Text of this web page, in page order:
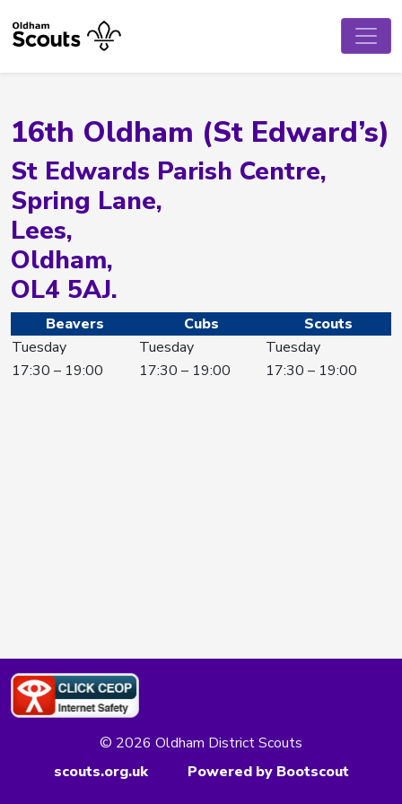
16th Oldham (St Edward’s)
St Edwards Parish Centre,
Spring Lane,
Lees,
Oldham,
OL4 5AJ.
Beavers Cubs
Scouts
Tuesday
Tuesday
Tuesday
17:30 – 19:00
17:30 – 19:00 17:30 – 19:00
© 2026 Oldham District Scouts
scouts.org.uk
Powered by Bootscout